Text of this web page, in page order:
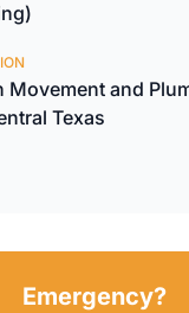
Movement and
Texas
Emergency?